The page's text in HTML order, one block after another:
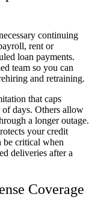
continuing
rent or
loan payments.
team so you can
and retraining.
that caps
of days. Others allow
a longer outage.
your credit
be critical when
deliveries after a
Coverage